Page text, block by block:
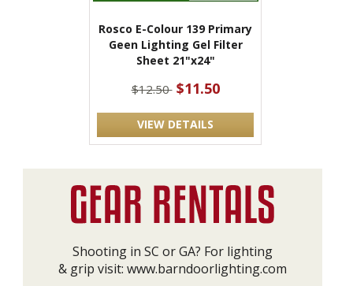
Rosco E-Colour 139 Primary
Geen Lighting Gel Filter
Sheet 21"x24"
$12.50 $11.50
VIEW DETAILS
Shooting in SC or GA? For lighting
& grip visit: www.barndoorlighting.com